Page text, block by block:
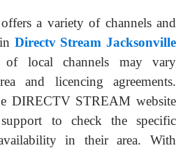
a variety of channels and
Directv Stream Jacksonville
local channels may vary
and licencing agreements.
DIRECTV STREAM website
to check the specific
in their area. With